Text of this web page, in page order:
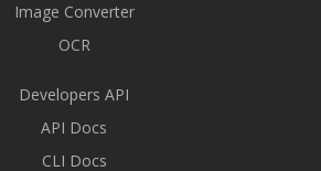
Image Converter
OCR
Developers API
API Docs
CLI Docs